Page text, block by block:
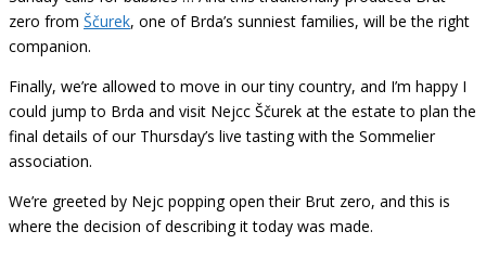
zero from Ščurek, one of Brda’s sunniest families, will be the right
companion.
Finally, we’re allowed to move in our tiny country, and I’m happy I
could jump to Brda and visit Nejcc Ščurek at the estate to plan the
final details of our Thursday’s live tasting with the Sommelier
association.
We’re greeted by Nejc popping open their Brut zero, and this is
where the decision of describing it today was made.